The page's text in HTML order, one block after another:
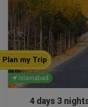
Islamabad
4 days 3
Plan my Trip